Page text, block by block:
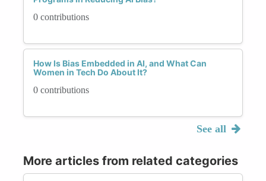
0 contributions
How Is Bias Embedded in AI, and What Can
Women in Tech Do About It?
0 contributions
See all
More articles from related categories